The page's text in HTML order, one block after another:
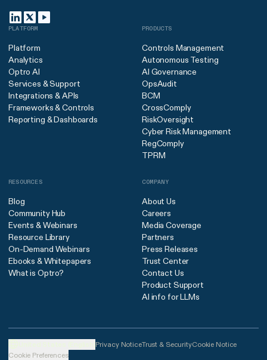
PLATFORM
Platform
Analytics
Optro AI
Services & Support
Integrations & APIs
Frameworks & Controls
Reporting & Dashboards
PRODUCTS
Controls Management
Autonomous Testing
AI Governance
OpsAudit
BCM
CrossComply
RiskOversight
Cyber Risk Management
RegComply
TPRM
RESOURCES
Blog
Community Hub
Events & Webinars
Resource Library
On-Demand Webinars
Ebooks & Whitepapers
What is Optro?
COMPANY
About Us
Careers
Media Coverage
Partners
Press Releases
Trust Center
Contact Us
Product Support
AI info for LLMs
Privacy NoticeTrust & SecurityCookie Notice
Cookie Preferences